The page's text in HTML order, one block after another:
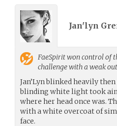
Jan'lyn
FaeSpiritwon control of
challenge with a weak
Jan’Lyn blinked heavily
blinding white light took
where her head once was.
with a white overcoat of
face.